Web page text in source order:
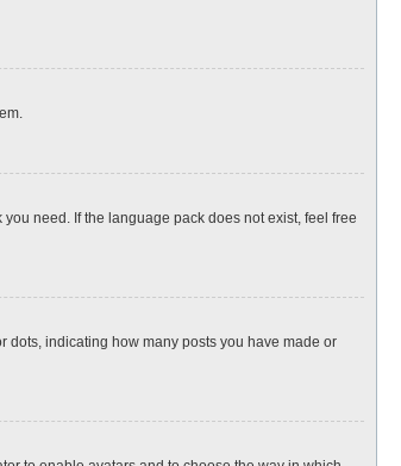
need. If the language pack does not exist, feel free
dots, indicating how many posts you have made or